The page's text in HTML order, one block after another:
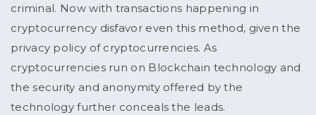
criminal. Now with transactions happening in
cryptocurrency disfavor even this method, given the
privacy policy of cryptocurrencies. As
cryptocurrencies run on Blockchain technology and
the security and anonymity offered by the
technology further conceals the leads.